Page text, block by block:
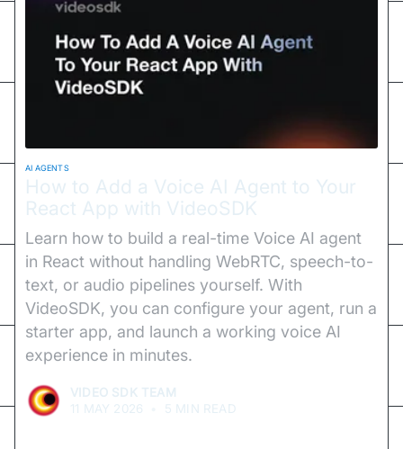
AI AGENTS
How to Add a Voice AI Agent to Your
React App with VideoSDK
Learn how to build a real-time Voice AI agent
in React without handling WebRTC, speech-to-
text, or audio pipelines yourself. With
VideoSDK, you can configure your agent, run a
starter app, and launch a working voice AI
experience in minutes.
VIDEO SDK TEAM
11 MAY 2026
5 MIN READ